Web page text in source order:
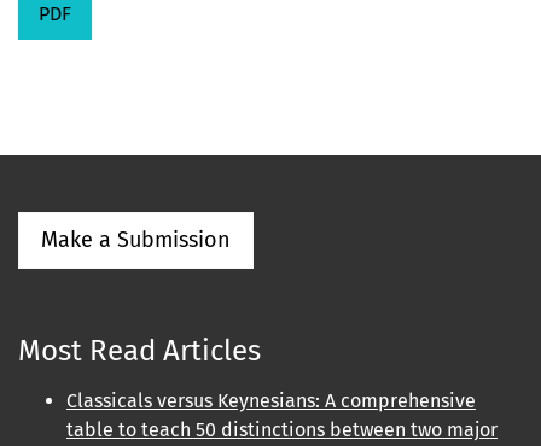
PDF
Make a Submission
Most Read Articles
Classicals versus Keynesians: A comprehensive
table to teach 50 distinctions between two major